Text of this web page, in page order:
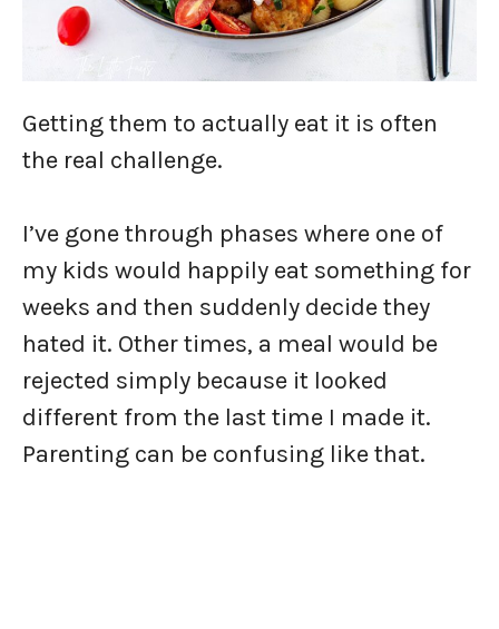
Getting them to actually eat it is often
the real challenge.
I’ve gone through phases where one of
my kids would happily eat something for
weeks and then suddenly decide they
hated it. Other times, a meal would be
rejected simply because it looked
different from the last time I made it.
Parenting can be confusing like that.